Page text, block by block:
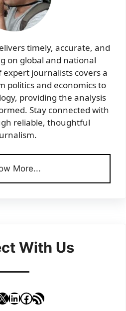
timely, accurate, and
on global and national
journalists covers a
politics and economics to
providing the analysis
Stay connected with
reliable, thoughtful
More...
With Us
LinkedIn
Facebook
RSS Feed